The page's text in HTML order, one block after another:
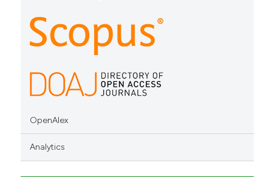
citation was made.
OpenAlex
Analytics